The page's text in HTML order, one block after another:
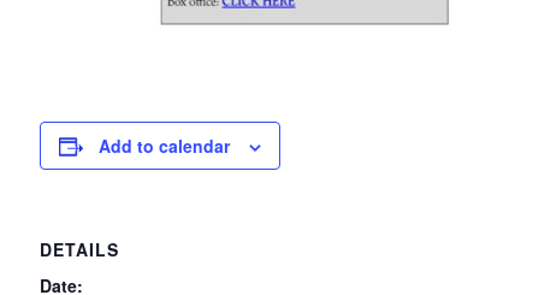
Add to calendar
DETAILS
Date: